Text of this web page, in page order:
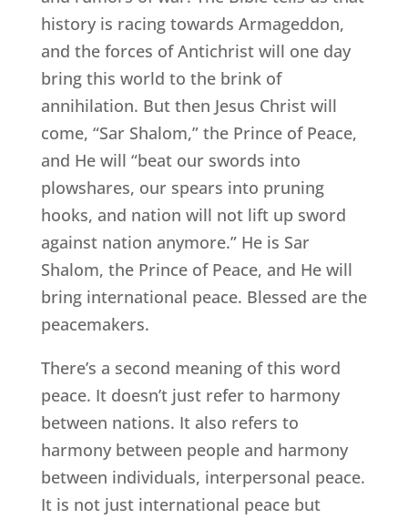
history is racing towards Armageddon,
and the forces of Antichrist will one day
bring this world to the brink of
annihilation. But then Jesus Christ will
come, “Sar Shalom,” the Prince of Peace,
and He will “beat our swords into
plowshares, our spears into pruning
hooks, and nation will not lift up sword
against nation anymore.” He is Sar
Shalom, the Prince of Peace, and He will
bring international peace. Blessed are the
peacemakers.
There’s a second meaning of this word
peace. It doesn’t just refer to harmony
between nations. It also refers to
harmony between people and harmony
between individuals, interpersonal peace.
It is not just international peace but